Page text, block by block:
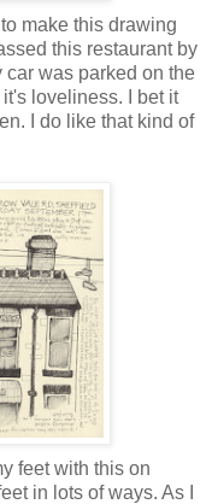
make this drawing
this restaurant by
was parked on the
loveliness. I bet it
I do like that kind of
feet with this on
in lots of ways. As I